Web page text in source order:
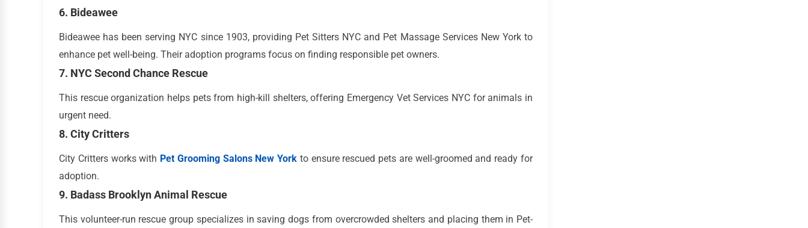
6. Bideawee
Bideawee has been serving NYC since 1903, providing Pet Sitters NYC and Pet Massage Services New York to
enhance pet well-being. Their adoption programs focus on finding responsible pet owners.
7. NYC Second Chance Rescue
This rescue organization helps pets from high-kill shelters, offering Emergency Vet Services NYC for animals in
urgent need.
8. City Critters
City Critters works with Pet Grooming Salons New York to ensure rescued pets are well-groomed and ready for
adoption.
9. Badass Brooklyn Animal Rescue
This volunteer-run rescue group specializes in saving dogs from overcrowded shelters and placing them in Pet-